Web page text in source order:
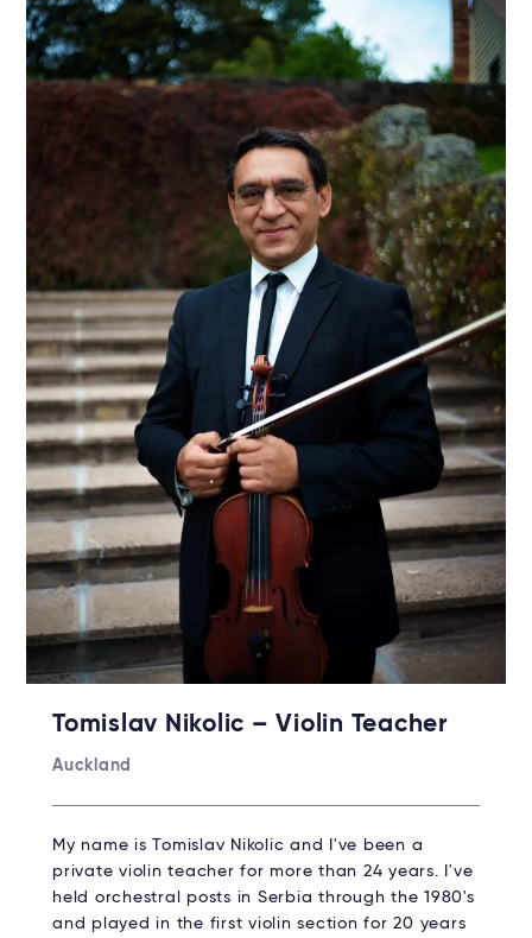
Tomislav Nikolic – Violin Teacher
Auckland
My name is Tomislav Nikolic and I've been a
private violin teacher for more than 24 years. I've
held orchestral posts in Serbia through the 1980's
and played in the first violin section for 20 years